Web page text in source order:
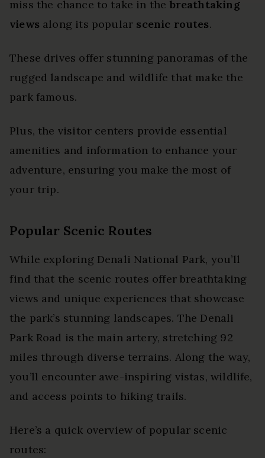
miss the chance to take in the breathtaking
views along its popular scenic routes.
These drives offer stunning panoramas of the
rugged landscape and wildlife that make the
park famous.
Plus, the visitor centers provide essential
amenities and information to enhance your
adventure, ensuring you make the most of
your trip.
Popular Scenic Routes
While exploring Denali National Park, you’ll
find that the scenic routes offer breathtaking
views and unique experiences that showcase
the park’s stunning landscapes. The Denali
Park Road is the main artery, stretching 92
miles through diverse terrains. Along the way,
you’ll encounter awe-inspiring vistas, wildlife,
and access points to hiking trails.
Here’s a quick overview of popular scenic
routes: